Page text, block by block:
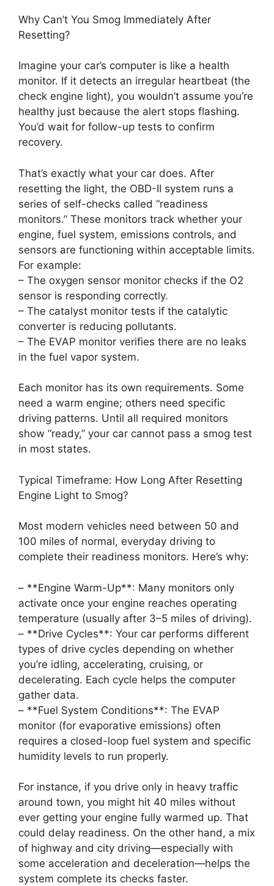
Why Can’t You Smog Immediately After
Resetting?
Imagine your car’s computer is like a health
monitor. If it detects an irregular heartbeat (the
check engine light), you wouldn’t assume you’re
healthy just because the alert stops flashing.
You’d wait for follow-up tests to confirm
recovery.
That’s exactly what your car does. After
resetting the light, the OBD-II system runs a
series of self-checks called “readiness
monitors.” These monitors track whether your
engine, fuel system, emissions controls, and
sensors are functioning within acceptable limits.
For example:
– The oxygen sensor monitor checks if the O2
sensor is responding correctly.
– The catalyst monitor tests if the catalytic
converter is reducing pollutants.
– The EVAP monitor verifies there are no leaks
in the fuel vapor system.
Each monitor has its own requirements. Some
need a warm engine; others need specific
driving patterns. Until all required monitors
show “ready,” your car cannot pass a smog test
in most states.
Typical Timeframe: How Long After Resetting
Engine Light to Smog?
Most modern vehicles need between 50 and
100 miles of normal, everyday driving to
complete their readiness monitors. Here’s why:
– **Engine Warm-Up**: Many monitors only
activate once your engine reaches operating
temperature (usually after 3–5 miles of driving).
– **Drive Cycles**: Your car performs different
types of drive cycles depending on whether
you’re idling, accelerating, cruising, or
decelerating. Each cycle helps the computer
gather data.
– **Fuel System Conditions**: The EVAP
monitor (for evaporative emissions) often
requires a closed-loop fuel system and specific
humidity levels to run properly.
For instance, if you drive only in heavy traffic
around town, you might hit 40 miles without
ever getting your engine fully warmed up. That
could delay readiness. On the other hand, a mix
of highway and city driving—especially with
some acceleration and deceleration—helps the
system complete its checks faster.